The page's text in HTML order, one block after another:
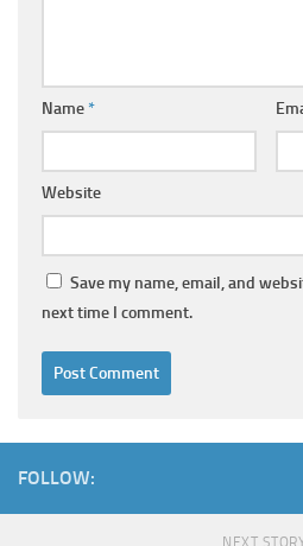
Name*
Website
Save my name, email, and
next time I comment.
FOLLOW:
NEXT